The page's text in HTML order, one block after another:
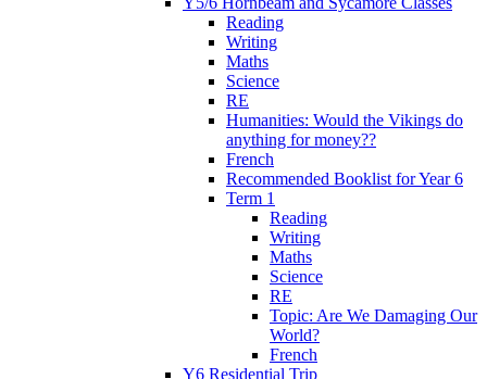
Reading
Writing
Maths
Science
RE
Humanities: Would the Vikings do
anything for money??
French
Recommended Booklist for Year 6
Term 1
Reading
Writing
Maths
Science
RE
Topic: Are We Damaging Our
World?
French
Y6 Residential Trip